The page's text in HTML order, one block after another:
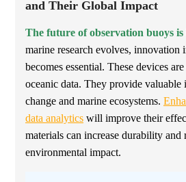
and Their Global Impact
The future of observation buoys
marine research evolves, innovation
becomes essential. These devices
oceanic data. They provide valuable
change and marine ecosystems.
data analytics will improve their
materials can increase durability and
environmental impact.